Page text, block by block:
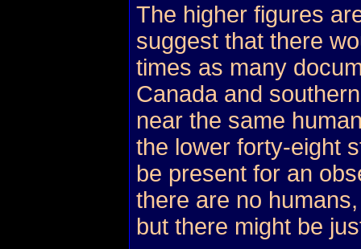
The higher figures
suggest that there
times as many
Canada and
near the same
the lower forty-eight
be present for an
there are no
but there might be